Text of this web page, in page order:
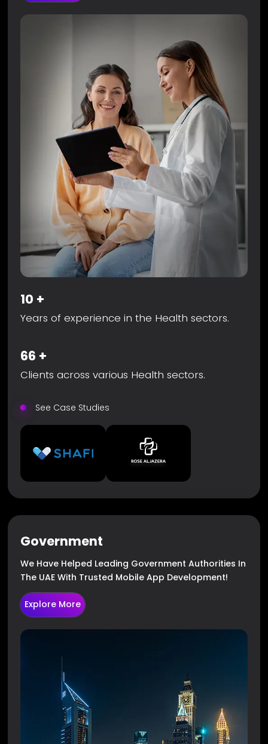
10 +
Years of experience in the Health sectors.
66 +
Clients across various Health sectors.
See Case Studies
Government
We Have Helped Leading Government Authorities In
The UAE With Trusted Mobile App Development!
Explore More